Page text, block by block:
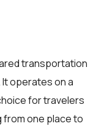
transportation
operates on a
for travelers
from one place to